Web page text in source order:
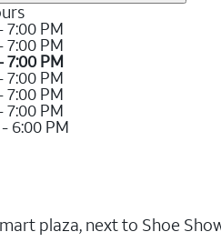
7:00 PM
7:00 PM
7:00 PM
7:00 PM
7:00 PM
7:00 PM
6:00 PM
plaza, next to Shoe